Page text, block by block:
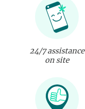
24/7 assistance
on site